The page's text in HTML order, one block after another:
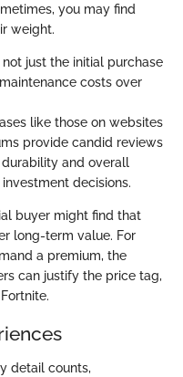
you may find
weight.
not just the initial purchase
costs over
like those on websites
provide candid reviews
and overall
decisions.
buyer might find that
long-term value. For
a premium, the
can justify the price tag,
detail counts,